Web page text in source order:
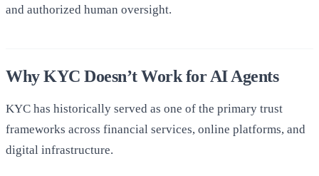
and authorized human oversight.
Why KYC Doesn’t Work for AI Agents
KYC has historically served as one of the primary trust
frameworks across financial services, online platforms, and
digital infrastructure.